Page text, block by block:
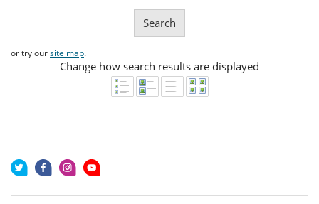
Search
or try oursite map.
Change how search results are displayed